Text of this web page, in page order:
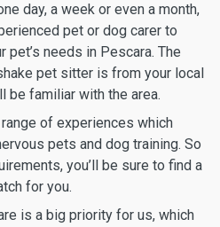
day, a week or even a month,
pet or dog carer to
pet’s needs in Pescara. The
pet sitter is from your local
be familiar with the area.
of experiences which
pets and dog training. So
you’ll be sure to find a
for you.
is a big priority for us, which